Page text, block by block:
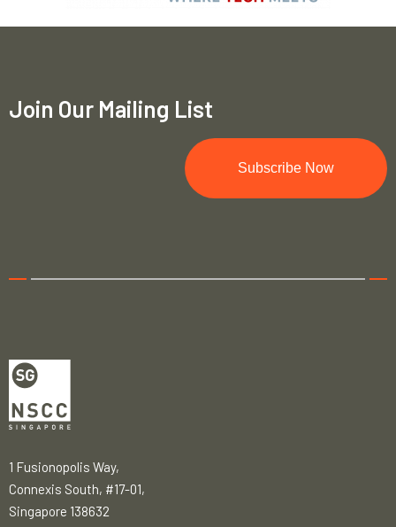
Join Our Mailing List
Subscribe Now
1 Fusionopolis Way,
Connexis South, #17-01,
Singapore 138632